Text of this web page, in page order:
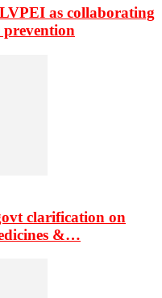
as collaborating
prevention
clarification on
&…